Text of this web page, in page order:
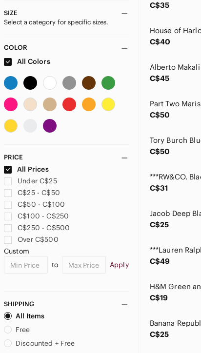
Ag Adriano Goldschmied
Alberto Makali
ALFRED SUNG
Alice + Olivia
Almost Famous
American Eagle Outfitters
Anne Klein
Avec Les Filles
Babaton
Banana Republic
BCBG
BCBGMaxAzria
Belldini
Betsey Johnson
Billabong
Black Brown 1826
Black Tape
SIZE
Select a category for specific sizes.
COLOR
All Colors
PRICE
All Prices
Under C$25
C$25 - C$50
C$50 - C$100
C$100 - C$250
C$250 - C$500
Over C$500
Custom
to
Apply
SHIPPING
All Items
Free
Discounted + Free
C$35
C$40
C$45
C$50
C$50
C$31
C$25
C$49
C$19
C$25